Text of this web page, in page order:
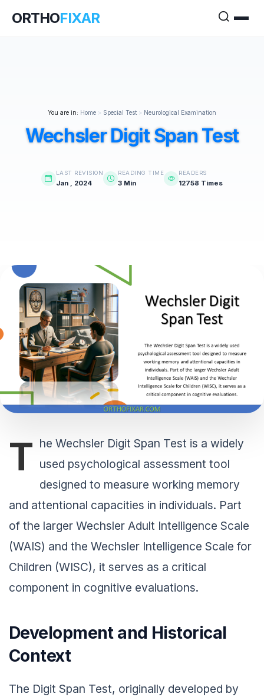
ORTHOFIXAR
You are in: Home > Special Test > Neurological Examination
Wechsler Digit Span Test
LAST REVISION
Jan , 2024
READING TIME
3 Min
READERS
12758 Times
T he Wechsler Digit Span Test is a widely
used psychological assessment tool
designed to measure working memory
and attentional capacities in individuals. Part
of the larger Wechsler Adult Intelligence Scale
(WAIS) and the Wechsler Intelligence Scale for
Children (WISC), it serves as a critical
component in cognitive evaluations.
Development and Historical
Context
The Digit Span Test, originally developed by